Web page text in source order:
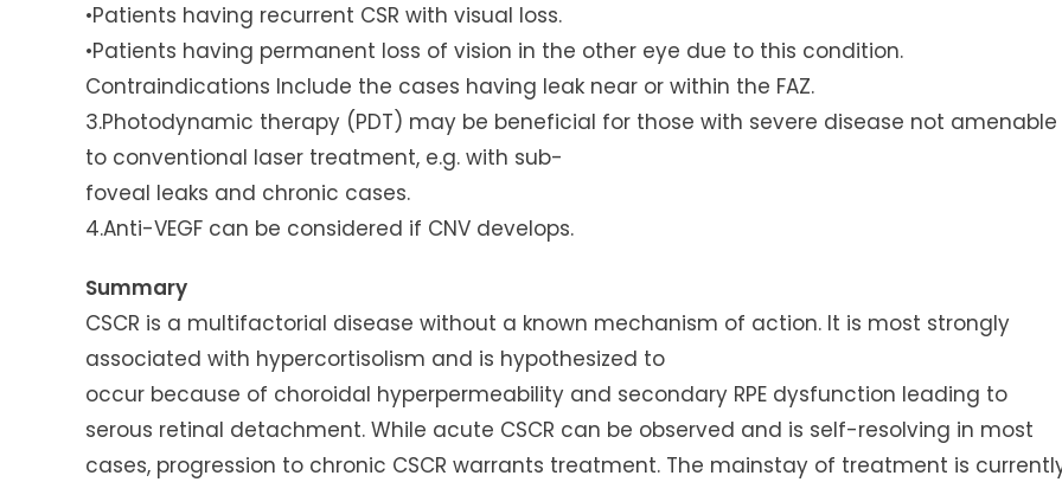
•Patients having recurrent CSR with visual loss.
•Patients having permanent loss of vision in the other eye due to this condition.
Contraindications Include the cases having leak near or within the FAZ.
3.Photodynamic therapy (PDT) may be beneficial for those with severe disease not amenable
to conventional laser treatment, e.g. with sub-
foveal leaks and chronic cases.
4.Anti-VEGF can be considered if CNV develops.
Summary
CSCR is a multifactorial disease without a known mechanism of action. It is most strongly
associated with hypercortisolism and is hypothesized to
occur because of choroidal hyperpermeability and secondary RPE dysfunction leading to
serous retinal detachment. While acute CSCR can be observed and is self-resolving in most
cases, progression to chronic CSCR warrants treatment. The mainstay of treatment is